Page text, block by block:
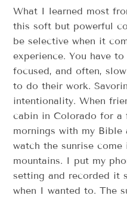
What I learned most
this soft but powerful
be selective when it
experience. You have
focused, and often,
to do their work.
intentionality. When
cabin in Colorado for a
mornings with my
watch the sunrise
mountains. I put my
setting and recorded it
when I wanted to. The